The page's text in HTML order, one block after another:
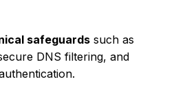
safeguards such as
DNS filtering, and